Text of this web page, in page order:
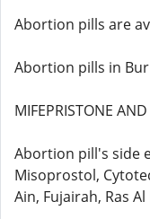
Abortion pills are
Abortion pills in
MIFEPRISTONE
Abortion pill's side
Misoprostol,
Ain, Fujairah, Ras